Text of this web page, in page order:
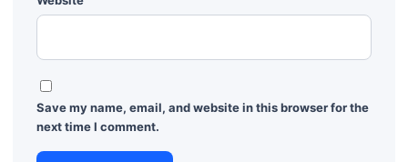
Save my name, email, and website in this browser for the
next time I comment.